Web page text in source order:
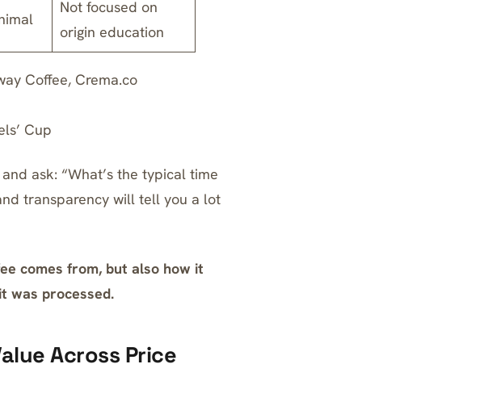
Not focused on
origin education
Coffee, Crema.co
Cup
ask: “What’s the typical time
transparency will tell you a lot
comes from, but also how it
was processed.
Across Price